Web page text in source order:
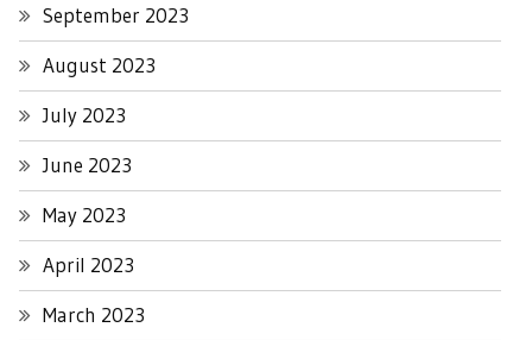
September 2023
August 2023
July 2023
June 2023
May 2023
April 2023
March 2023